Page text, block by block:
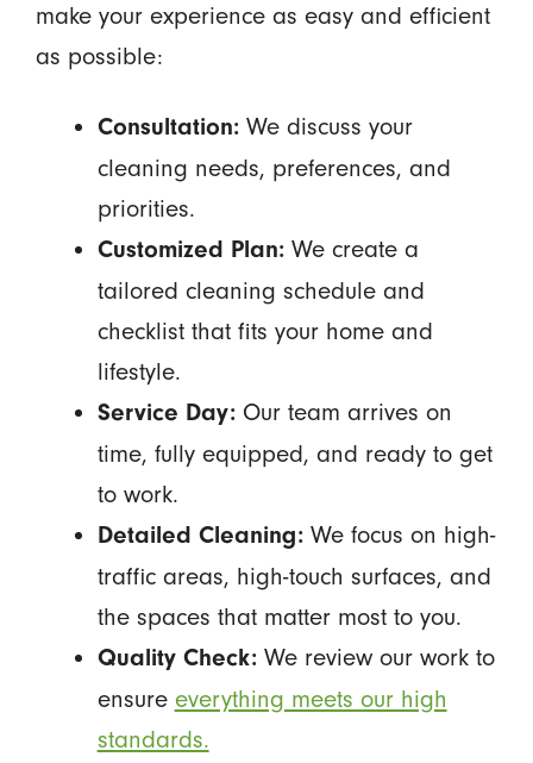
make your experience as easy and efficient
as possible:
Consultation: We discuss your
cleaning needs, preferences, and
priorities.
Customized Plan:We create a
tailored cleaning schedule and
checklist that fits your home and
lifestyle.
Service Day: Our team arrives on
time, fully equipped, and ready to get
to work.
Detailed Cleaning: We focus on high-
traffic areas, high-touch surfaces, and
the spaces that matter most to you.
Quality Check:We review our work to
ensure everything meets our high
standards.